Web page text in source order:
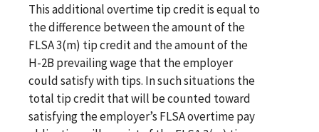
This additional overtime tip credit is equal to
the difference between the amount of the
FLSA 3(m) tip credit and the amount of the
H-2B prevailing wage that the employer
could satisfy with tips. In such situations the
total tip credit that will be counted toward
satisfying the employer’s FLSA overtime pay